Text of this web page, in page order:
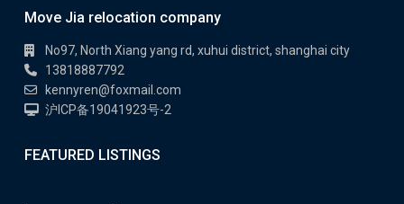
Move Jia relocation company
No97, North Xiang yang rd, xuhui district, shanghai city
13818887792
kennyren@foxmail.com
沪ICP备19041923号-2
FEATURED LISTINGS